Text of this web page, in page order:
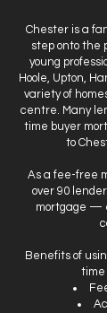
Chester is a
step onto the
young
Hoole, Upton,
variety of
centre. Many
time buyer
to
As a fee-free
over 90
mortgage —
Benefits of
time